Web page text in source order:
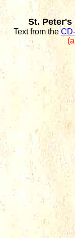
St. Peter's
Text from the